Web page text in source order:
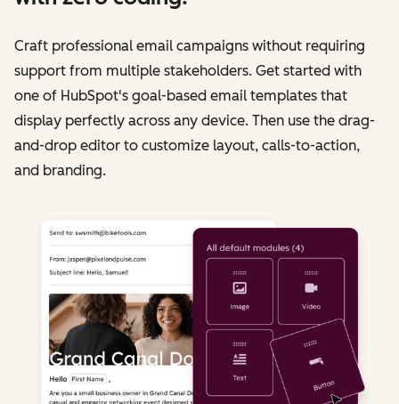
Craft professional email campaigns without requiring
support from multiple stakeholders. Get started with
one of HubSpot's goal-based email templates that
display perfectly across any device. Then use the drag-
and-drop editor to customize layout, calls-to-action,
and branding.